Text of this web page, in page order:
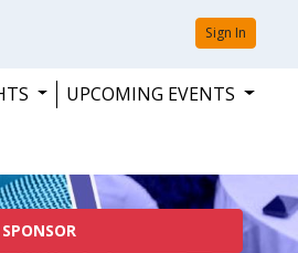
Sign In
UPCOMING EVENTS